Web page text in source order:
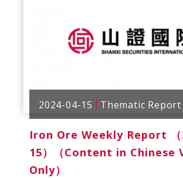
2024-04-15 Thematic Report
Iron Ore Weekly Report （
15）（Content in Chinese
Only）